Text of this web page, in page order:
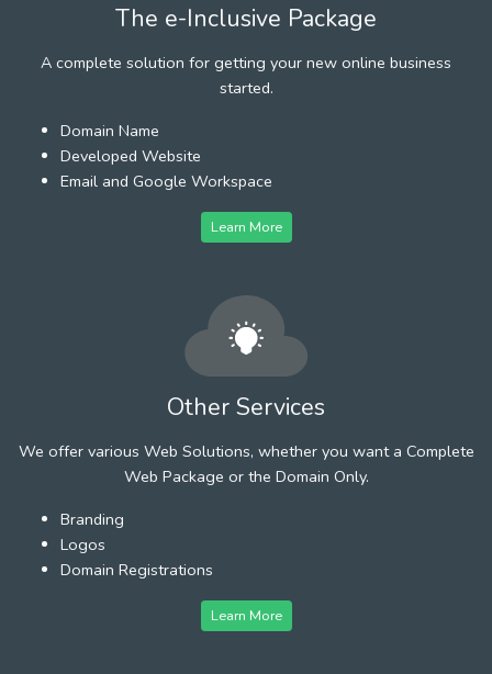
The e-Inclusive Package
A complete solution for getting your new online business
started.
Domain Name
Developed Website
Email and Google Workspace
Learn More
Other Services
We offer various Web Solutions, whether you want a Complete
Web Package or the Domain Only.
Branding
Logos
Domain Registrations
Learn More